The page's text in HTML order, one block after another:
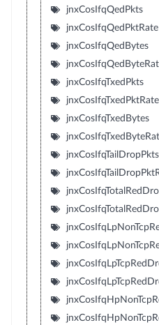
jnxCosIfqQedPkts
jnxCosIfqQedPktRate
jnxCosIfqQedBytes
jnxCosIfqTxedPkts
jnxCosIfqTxedPktRate
jnxCosIfqTxedBytes
jnxCosIfqTailDropPkts